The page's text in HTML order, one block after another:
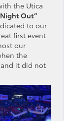
the Utica
Out”
to our
first event
our
the
it did not